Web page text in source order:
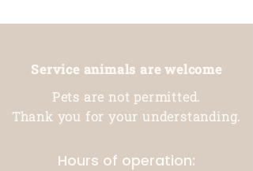
Service animals are welcome
Pets are not permitted.
Thank you for your understanding.
Hours of operation: